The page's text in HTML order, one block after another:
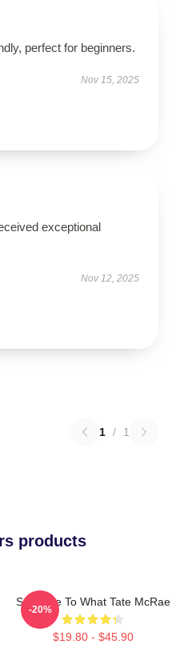
perfect for beginners.
Nov 15, 2025
exceptional
Nov 12, 2025
1 / 1
products
So Close To What Tate McRae
$19.80 - $45.90
-20%